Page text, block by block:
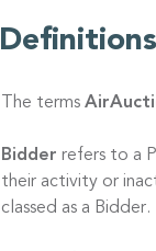
Definitions
The terms
Bidder refers to a
their activity or
classed as a Bidder.